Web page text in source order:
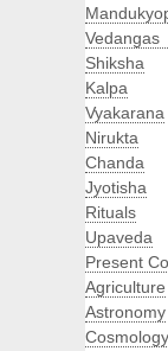
Vedangas
Shiksha
Kalpa
Vyakarana
Nirukta
Chanda
Jyotisha
Rituals
Upaveda
Present
Agriculture
Astronomy
Cosmology